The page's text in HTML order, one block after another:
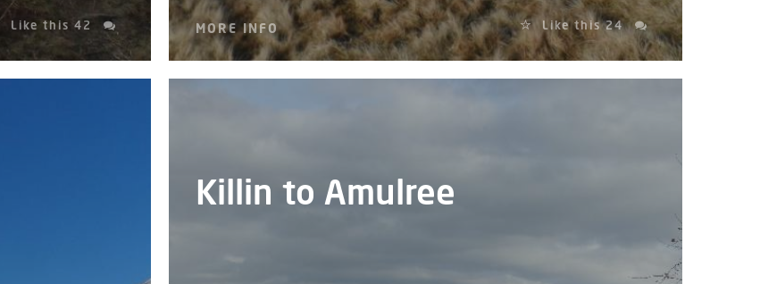
Like this 42 MORE INFO Like this24
Killin to Amulree